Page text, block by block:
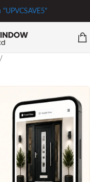
"UPVCSAVE5"
/